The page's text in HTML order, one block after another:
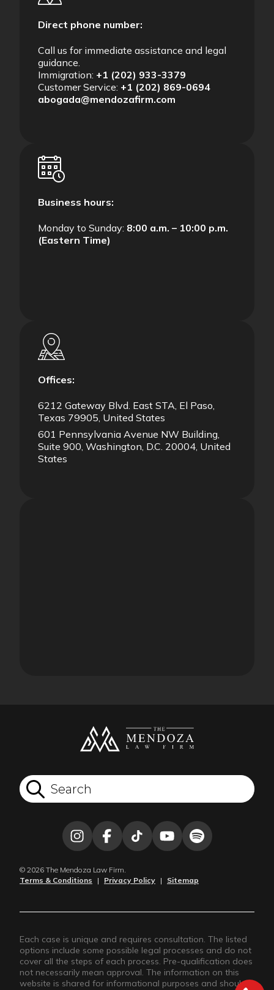
Direct phone number:
Call us for immediate assistance and legal
guidance.
Immigration: +1 (202) 933-3379
Customer Service: +1 (202) 869-0694
abogada@mendozafirm.com
Business hours:
Monday to Sunday: 8:00 a.m. – 10:00 p.m.
(Eastern Time)
Offices:
6212 Gateway Blvd. East STA, El Paso,
Texas 79905, United States
601 Pennsylvania Avenue NW Building,
Suite 900, Washington, D.C. 20004, United
States
© 2026 The Mendoza Law Firm.
Terms & Conditions
| Privacy Policy | Sitemap
Each case is unique and requires consultation. The listed
options include some possible legal processes and do not
cover all the steps of each process. Pre-qualification does
not necessarily mean approval. The information on this
website is shared for informational purposes and should